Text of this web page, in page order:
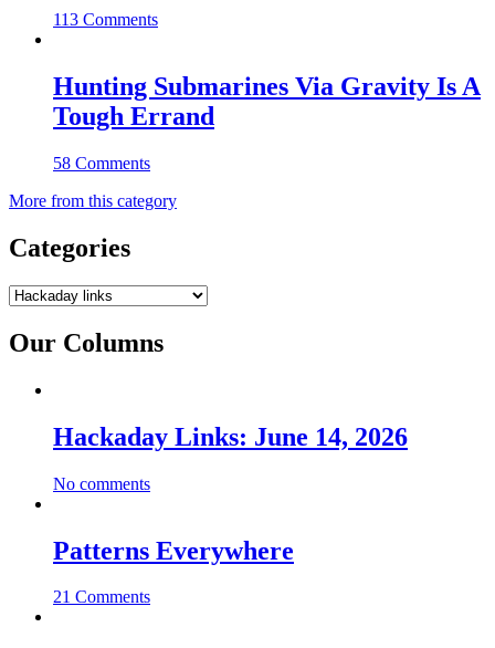
113 Comments
Hunting Submarines Via Gravity Is A
Tough Errand
58 Comments
More from this category
Categories
Categories
Our Columns
Hackaday Links: June 14, 2026
No comments
Patterns Everywhere
21 Comments